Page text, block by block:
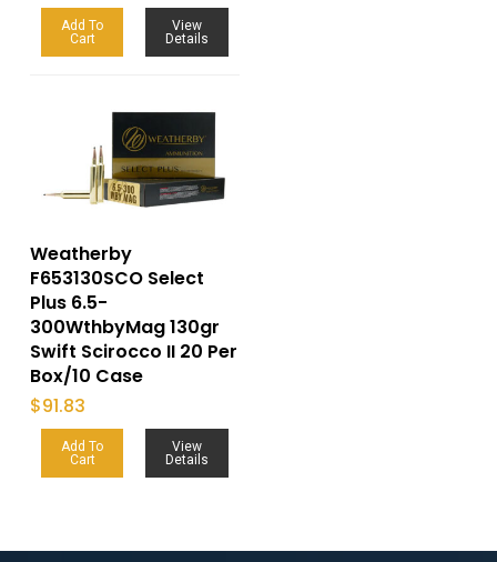
Add To
Cart
View
Details
Weatherby
F653130SCO Select
Plus 6.5-
300WthbyMag 130gr
Swift Scirocco II 20 Per
Box/10 Case
$91.83
Add To
Cart
View
Details